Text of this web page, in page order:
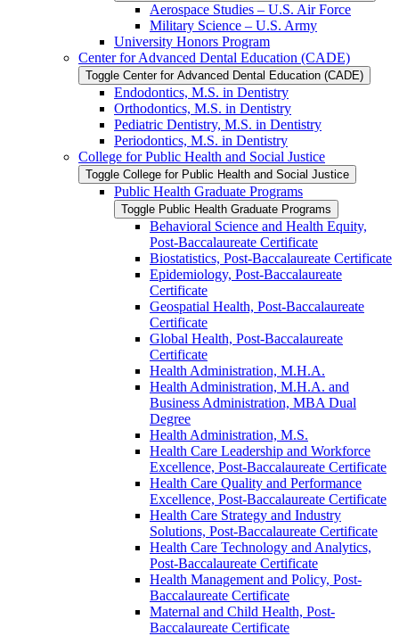
Aerospace Studies – U.S. Air Force
Military Science – U.S. Army
University Honors Program
Center for Advanced Dental Education (CADE)
Toggle Center for Advanced Dental Education (CADE)
Endodontics, M.S. in Dentistry
Orthodontics, M.S. in Dentistry
Pediatric Dentistry, M.S. in Dentistry
Periodontics, M.S. in Dentistry
College for Public Health and Social Justice
Toggle College for Public Health and Social Justice
Public Health Graduate Programs
Toggle Public Health Graduate Programs
Behavioral Science and Health Equity,
Post-​Baccalaureate Certificate
Biostatistics, Post-​Baccalaureate Certificate
Epidemiology, Post-​Baccalaureate
Certificate
Geospatial Health, Post-​Baccalaureate
Certificate
Global Health, Post-​Baccalaureate
Certificate
Health Administration, M.H.A.
Health Administration, M.H.A. and
Business Administration, MBA Dual
Degree
Health Administration, M.S.
Health Care Leadership and Workforce
Excellence, Post-​Baccalaureate Certificate
Health Care Quality and Performance
Excellence, Post-​Baccalaureate Certificate
Health Care Strategy and Industry
Solutions, Post-​Baccalaureate Certificate
Health Care Technology and Analytics,
Post-​Baccalaureate Certificate
Health Management and Policy, Post-​
Baccalaureate Certificate
Maternal and Child Health, Post-​
Baccalaureate Certificate